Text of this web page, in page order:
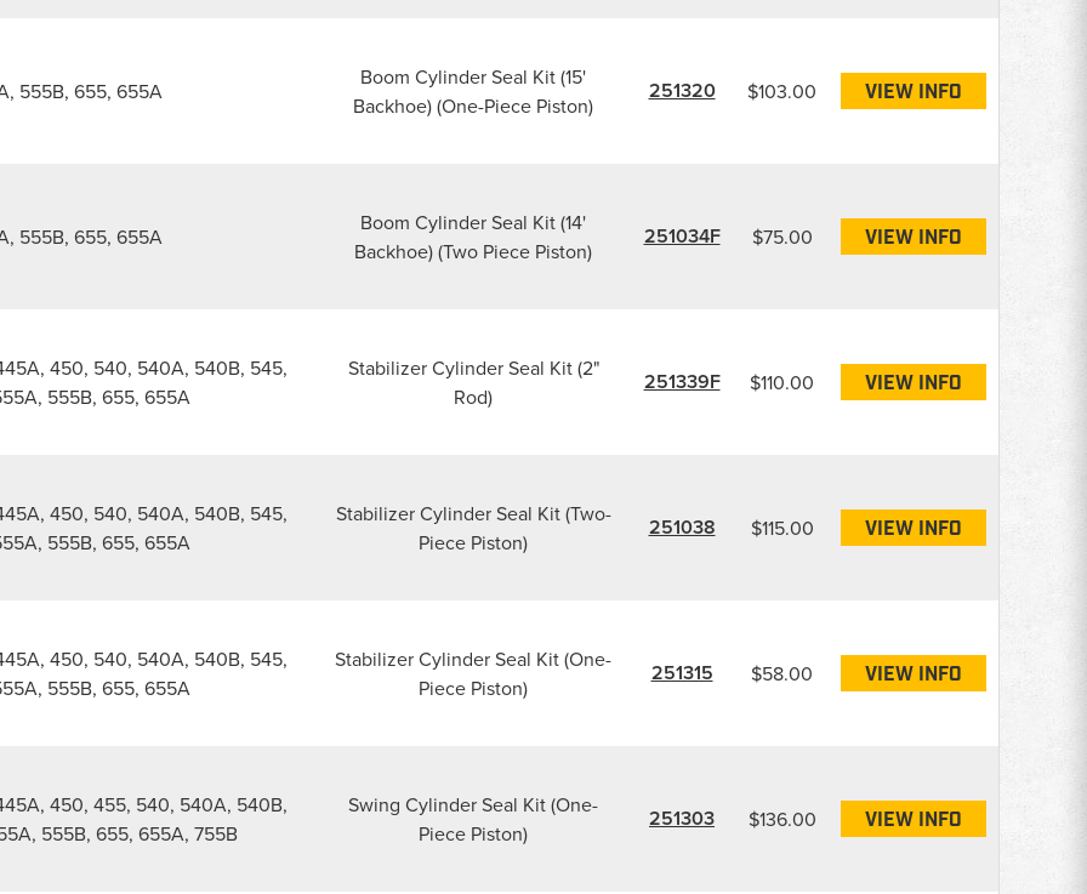
555B, 655, 655A
Boom Cylinder Seal Kit (15'
Backhoe) (One-Piece Piston)
251320 $103.00 VIEW INFO
555B, 655, 655A
Boom Cylinder Seal Kit (14'
Backhoe) (Two Piece Piston)
251034F $75.00 VIEW INFO
450, 540, 540A, 540B, 545,
555B, 655, 655A
Stabilizer Cylinder Seal Kit (2"
Rod)
251339F $110.00 VIEW INFO
450, 540, 540A, 540B, 545,
555B, 655, 655A
Stabilizer Cylinder Seal Kit (Two-
Piece Piston)
251038 $115.00 VIEW INFO
450, 540, 540A, 540B, 545,
555B, 655, 655A
Stabilizer Cylinder Seal Kit (One-
Piece Piston)
251315 $58.00 VIEW INFO
450, 455, 540, 540A, 540B,
555B, 655, 655A, 755B
Swing Cylinder Seal Kit (One-
Piece Piston)
251303 $136.00 VIEW INFO